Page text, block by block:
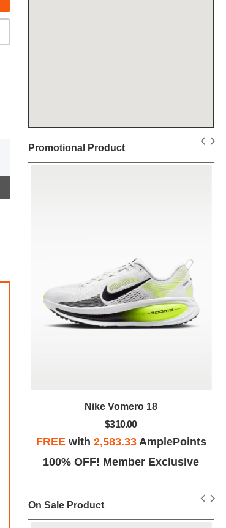
Promotional Product
Nike Vomero 18
$310.00
FREEwith 2,583.33AmplePoints
100% OFF! Member Exclusive
On Sale Product